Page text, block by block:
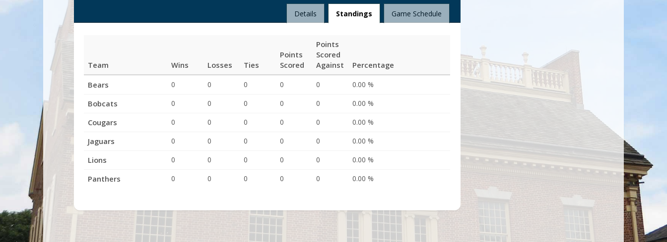
League
Details Standings Game Schedule
Standings
Team Wins Losses Ties
Points
Scored
Points
Scored
Against
Percentage
Bears
0 0 0 0 0 0.00 %
Bobcats 0 0 0 0 0 0.00 %
Cougars 0 0 0 0 0 0.00 %
Jaguars 0 0 0 0 0 0.00 %
Lions 0 0 0 0 0 0.00 %
Panthers 0 0 0 0 0 0.00 %